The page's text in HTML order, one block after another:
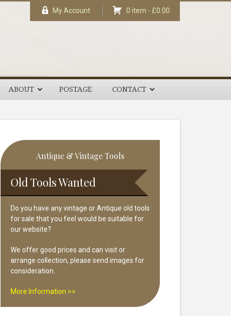
My Account 0 item - £0.00
ABOUT POSTAGE CONTACT
Primary
Sidebar
Antique & Vintage Tools
Old Tools Wanted
Do you have any vintage or Antique old tools
for sale that you feel would be suitable for
our website?
We offer good prices and can visit or
arrange collection, please send images for
consideration.
More Information >>